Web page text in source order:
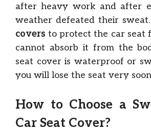
after heavy work and after
weather defeated their sweat.
covers to protect the car seat
cannot absorb it from the
seat cover is waterproof or
you will lose the seat very
How to Choose a
Car Seat Cover?